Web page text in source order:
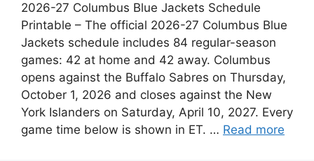
2026-27 Columbus Blue Jackets Schedule
Printable – The official 2026-27 Columbus Blue
Jackets schedule includes 84 regular-season
games: 42 at home and 42 away. Columbus
opens against the Buffalo Sabres on Thursday,
October 1, 2026 and closes against the New
York Islanders on Saturday, April 10, 2027. Every
game time below is shown in ET. … Read more